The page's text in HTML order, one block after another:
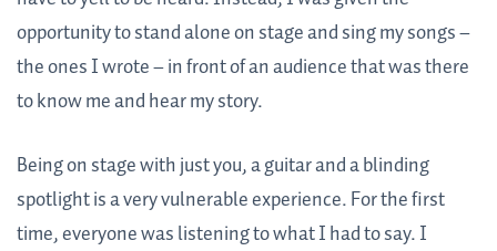
opportunity to stand alone on stage and sing my songs –
the ones I wrote – in front of an audience that was there
to know me and hear my story.
Being on stage with just you, a guitar and a blinding
spotlight is a very vulnerable experience. For the first
time, everyone was listening to what I had to say. I